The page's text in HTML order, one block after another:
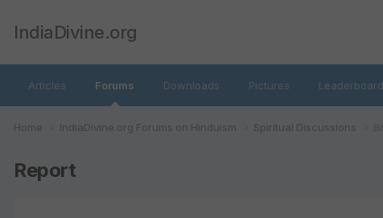
IndiaDivine.org
Articles Forums Downloads Pictures Leaderboard
Home IndiaDivine.org Forums on Hinduism Spiritual Discussions
Report